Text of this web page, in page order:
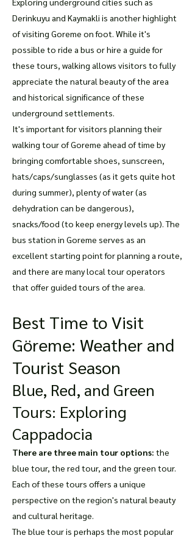
Derinkuyu and Kaymakli is another highlight
of visiting Goreme on foot. While it's
possible to ride a bus or hire a guide for
these tours, walking allows visitors to fully
appreciate the natural beauty of the area
and historical significance of these
underground settlements.
It's important for visitors planning their
walking tour of Goreme ahead of time by
bringing comfortable shoes, sunscreen,
hats/caps/sunglasses (as it gets quite hot
during summer), plenty of water (as
dehydration can be dangerous),
snacks/food (to keep energy levels up). The
bus station in Goreme serves as an
excellent starting point for planning a route,
and there are many local tour operators
that offer guided tours of the area.
Best Time to Visit
Göreme: Weather and
Tourist Season
Blue, Red, and Green
Tours: Exploring
Cappadocia
There are three main tour options: the
blue tour, the red tour, and the green tour.
Each of these tours offers a unique
perspective on the region's natural beauty
and cultural heritage.
The blue tour is perhaps the most popular